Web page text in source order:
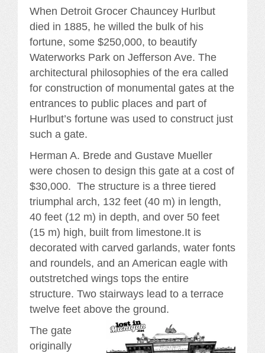
When Detroit Grocer Chauncey Hurlbut
died in 1885, he willed the bulk of his
fortune, some $250,000, to beautify
Waterworks Park on Jefferson Ave. The
architectural philosophies of the era called
for construction of monumental gates at the
entrances to public places and part of
Hurlbut’s fortune was used to construct just
such a gate.
Herman A. Brede and Gustave Mueller
were chosen to design this gate at a cost of
$30,000. The structure is a three tiered
triumphal arch, 132 feet (40 m) in length,
40 feet (12 m) in depth, and over 50 feet
(15 m) high, built from limestone.It is
decorated with carved garlands, water fonts
and roundels, and an American eagle with
outstretched wings tops the entire
structure. Two stairways lead to a terrace
twelve feet above the ground.
The gate
originally